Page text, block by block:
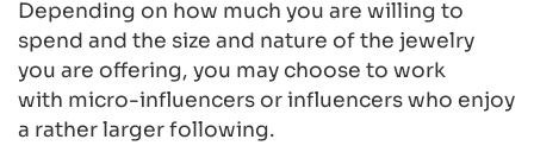
Depending on how much you are willing to
spend and the size and nature of the jewelry
you are offering, you may choose to work
with micro-influencers or influencers who enjoy
a rather larger following.